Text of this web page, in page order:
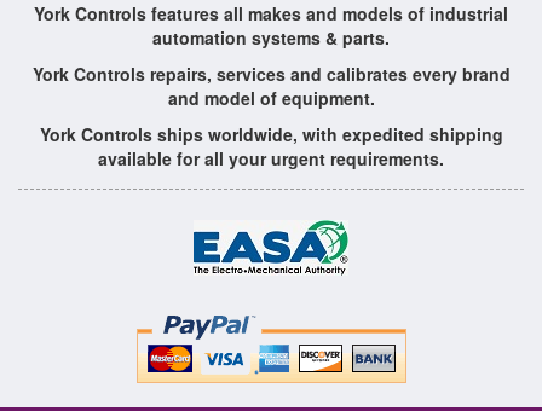
York Controls features all makes and models of industrial
automation systems & parts.
York Controls repairs, services and calibrates every brand
and model of equipment.
York Controls ships worldwide, with expedited shipping
available for all your urgent requirements.